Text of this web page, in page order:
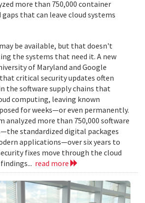
more than 750,000 container
gaps that can leave cloud systems
be available, but that doesn't
the systems that need it. A new
of Maryland and Google
critical security updates often
the software supply chains that
computing, leaving known
for weeks—or even permanently.
analyzed more than 750,000 software
standardized digital packages
applications—over six years to
fixes move through the cloud
read more